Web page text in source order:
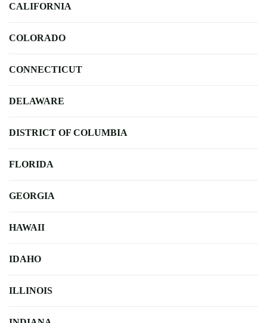
CALIFORNIA
COLORADO
CONNECTICUT
DELAWARE
DISTRICT OF COLUMBIA
FLORIDA
GEORGIA
HAWAII
IDAHO
ILLINOIS